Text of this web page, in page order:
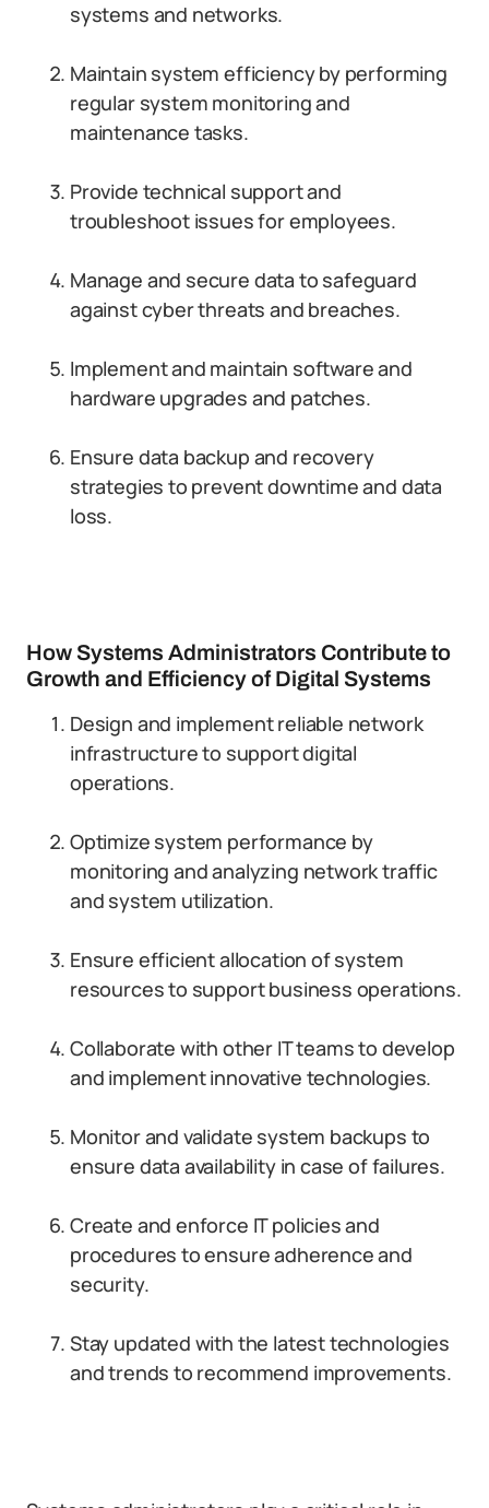
systems and networks.
Maintain system efficiency by performing
regular system monitoring and
maintenance tasks.
Provide technical support and
troubleshoot issues for employees.
Manage and secure data to safeguard
against cyber threats and breaches.
Implement and maintain software and
hardware upgrades and patches.
Ensure data backup and recovery
strategies to prevent downtime and data
loss.
How Systems Administrators Contribute to
Growth and Efficiency of Digital Systems
Design and implement reliable network
infrastructure to support digital
operations.
Optimize system performance by
monitoring and analyzing network traffic
and system utilization.
Ensure efficient allocation of system
resources to support business operations.
Collaborate with other IT teams to develop
and implement innovative technologies.
Monitor and validate system backups to
ensure data availability in case of failures.
Create and enforce IT policies and
procedures to ensure adherence and
security.
Stay updated with the latest technologies
and trends to recommend improvements.